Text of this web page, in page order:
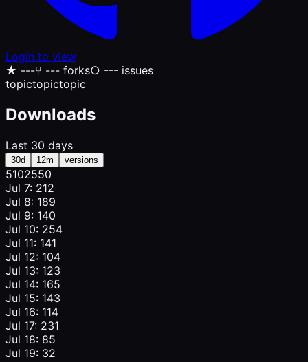
Login to view
★ ---⑂ --- forks○ --- issues
topictopictopic
Downloads
Last 30 days
30d 12m versions
5102550
Jul 7: 212
Jul 8: 189
Jul 9: 140
Jul 10: 254
Jul 11: 141
Jul 12: 104
Jul 13: 123
Jul 14: 165
Jul 15: 143
Jul 16: 114
Jul 17: 231
Jul 18: 85
Jul 19: 32